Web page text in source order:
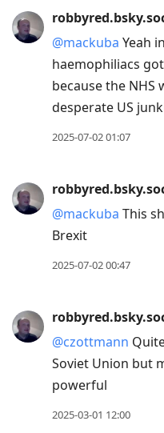
to
current@mackuba Yeah
haemophiliacs
because the
desperate US
2025-07-02 01:07
@mackuba This
Brexit
2025-07-02 00:47
@czottmann
Soviet Union but
powerful
2025-03-01 12:00